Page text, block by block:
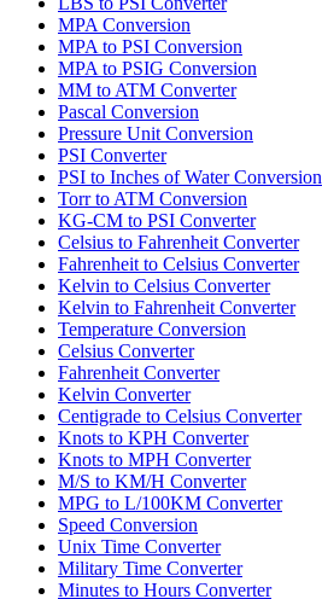
MPA Conversion
MPA to PSI Conversion
MPA to PSIG Conversion
MM to ATM Converter
Pascal Conversion
Pressure Unit Conversion
PSI Converter
PSI to Inches of Water Conversion
Torr to ATM Conversion
KG-CM to PSI Converter
Celsius to Fahrenheit Converter
Fahrenheit to Celsius Converter
Kelvin to Celsius Converter
Kelvin to Fahrenheit Converter
Temperature Conversion
Celsius Converter
Fahrenheit Converter
Kelvin Converter
Centigrade to Celsius Converter
Knots to KPH Converter
Knots to MPH Converter
M/S to KM/H Converter
MPG to L/100KM Converter
Speed Conversion
Unix Time Converter
Military Time Converter
Minutes to Hours Converter